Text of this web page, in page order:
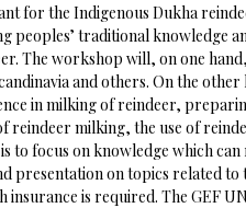
for the Indigenous Dukha
traditional knowledge
The workshop will, on one
and others. On the
in milking of reindeer,
milking, the use of
focus on knowledge which
on topics related
is required. The GEF